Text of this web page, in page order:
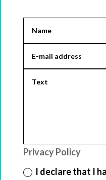
Privacy Policy
I declare that I